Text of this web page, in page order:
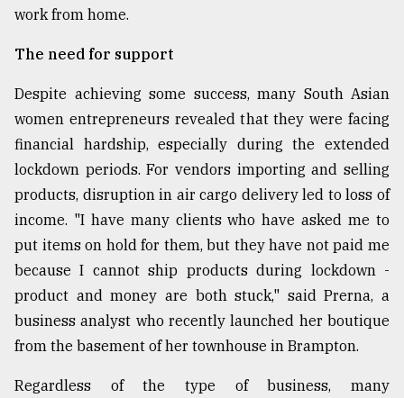
work from home.
The need for support
Despite achieving some success, many South Asian
women entrepreneurs revealed that they were facing
financial hardship, especially during the extended
lockdown periods. For vendors importing and selling
products, disruption in air cargo delivery led to loss of
income. "I have many clients who have asked me to
put items on hold for them, but they have not paid me
because I cannot ship products during lockdown -
product and money are both stuck," said Prerna, a
business analyst who recently launched her boutique
from the basement of her townhouse in Brampton.
Regardless of the type of business, many